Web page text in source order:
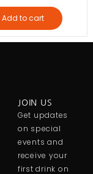
Add to cart
JOIN US
Get updates
on special
events and
receive your
first drink on